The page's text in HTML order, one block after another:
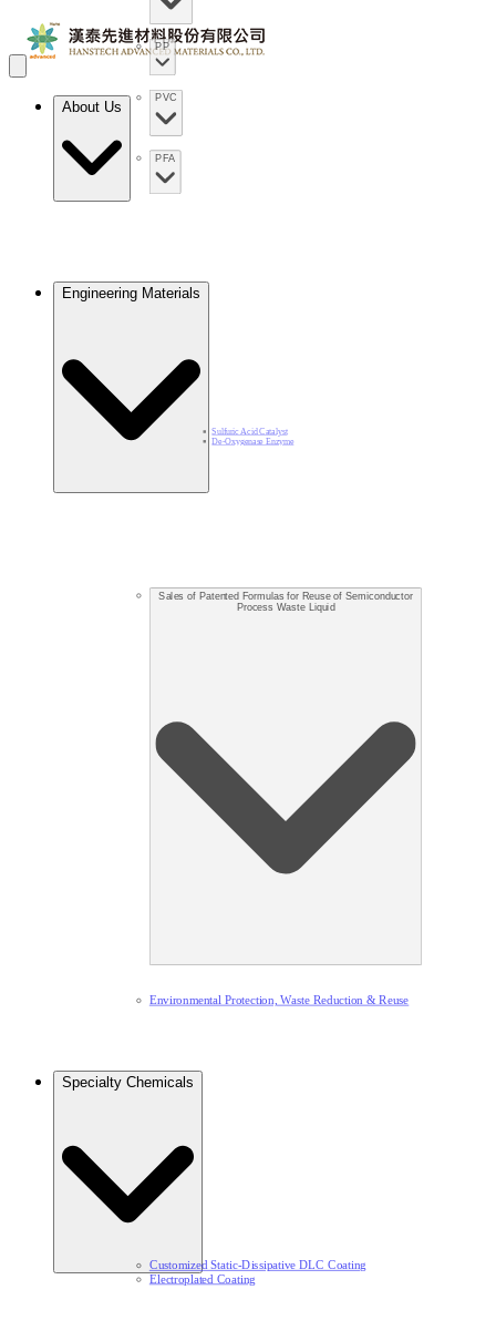
About Us
Engineering Materials
PP
PVC
PFA
Specialty Chemicals​
Sales of Patented Formulas for Reuse of Semiconductor
Process Waste Liquid​
Sulfuric Acid Catalyst​
De-Oxygenase Enzyme​
Environmental Protection, Waste Reduction & Reuse​
Customized Static-Dissipative DLC Coating​
Electroplated Coating​